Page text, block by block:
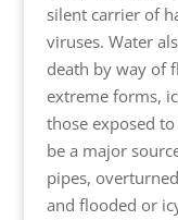
silent carrier of
viruses. Water
death by way of
extreme forms,
those exposed
be a major
pipes,
and flooded or